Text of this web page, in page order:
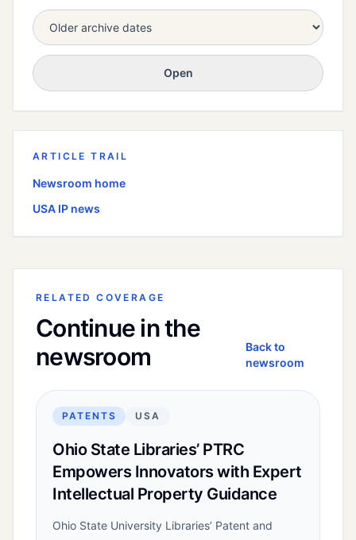
Open
ARTICLE TRAIL
Newsroom home
USA IP news
RELATED COVERAGE
Continue in the
newsroom
Back to
newsroom
PATENTS USA
Ohio State Libraries’ PTRC
Empowers Innovators with Expert
Intellectual Property Guidance
Ohio State University Libraries’ Patent and